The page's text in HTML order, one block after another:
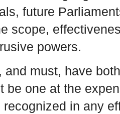
future
scope,
powers.
and must, have
be one at the
recognized in any